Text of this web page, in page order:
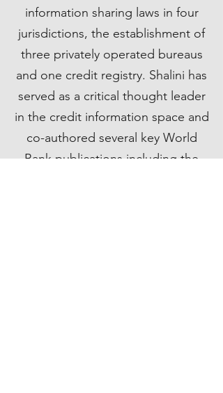
information sharing laws in four
jurisdictions, the establishment of
three privately operated bureaus
and one credit registry. Shalini has
served as a critical thought leader
in the credit information space and
co-authored several key World
Bank publications including the